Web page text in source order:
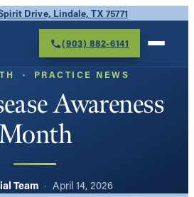
Drive, Lindale, TX 75771
(903) 882-6141
  ·
PRACTICE NEWS
Awareness
Team April 14, 2026